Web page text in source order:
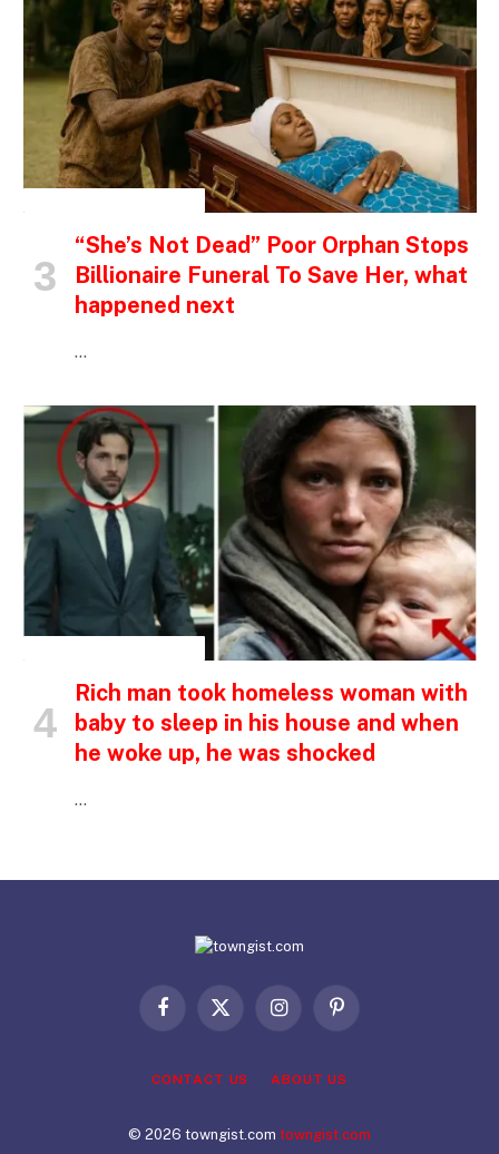
“She’s Not Dead” Poor Orphan Stops
Billionaire Funeral To Save Her, what
happened next
…
Rich man took homeless woman with
baby to sleep in his house and when
he woke up, he was shocked
…
Facebook
X
InstagramPinterest
CONTACT US ABOUT US
© 2026 towngist.com towngist.com